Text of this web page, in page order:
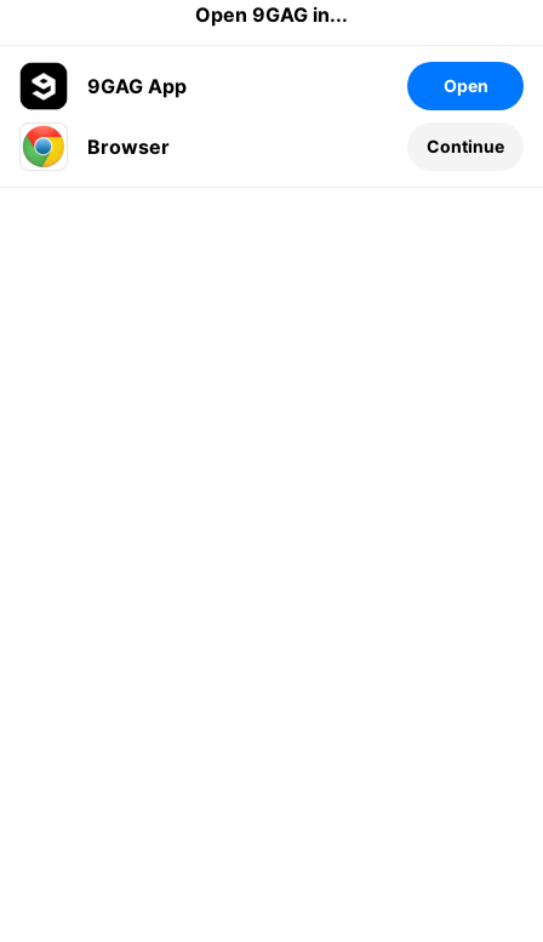
Leave a comment...
Open 9GAG in...
9GAG App Open
Browser Continue